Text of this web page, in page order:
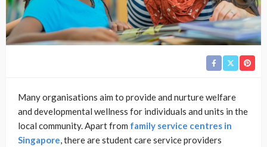
Many organisations aim to provide and nurture welfare
and developmental wellness for individuals and units in the
local community. Apart from family service centres in
Singapore, there are student care service providers